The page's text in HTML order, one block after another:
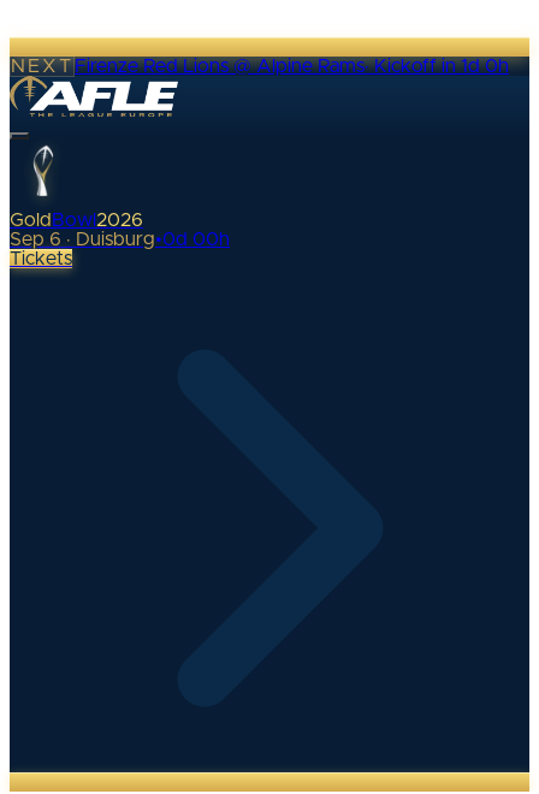
NEXTFirenze Red Lions @ Alpine Rams·Kickoff in 1d 0h
Gold Bowl 2026
Sep 6 · Duisburg•0d 00h
Tickets